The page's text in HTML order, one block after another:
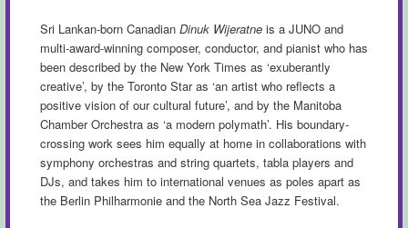
Sri Lankan-born Canadian Dinuk Wijeratneis a JUNO and
multi-award-winning composer, conductor, and pianist who has
been described by the New York Times as ‘exuberantly
creative’, by the Toronto Star as ‘an artist who reflects a
positive vision of our cultural future’, and by the Manitoba
Chamber Orchestra as ‘a modern polymath’. His boundary-
crossing work sees him equally at home in collaborations with
symphony orchestras and string quartets, tabla players and
DJs, and takes him to international venues as poles apart as
the Berlin Philharmonie and the North Sea Jazz Festival.